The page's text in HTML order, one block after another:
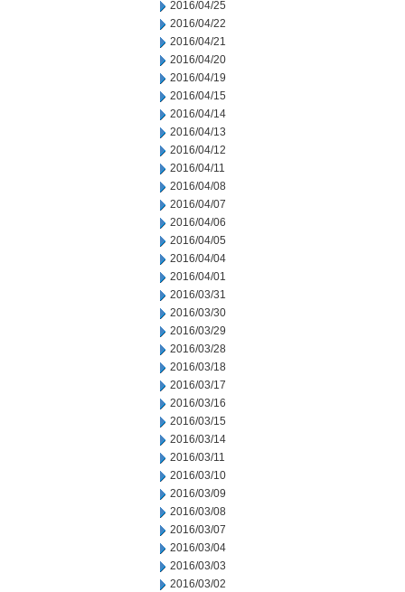
2016/04/25
2016/04/22
2016/04/21
2016/04/20
2016/04/19
2016/04/15
2016/04/14
2016/04/13
2016/04/12
2016/04/11
2016/04/08
2016/04/07
2016/04/06
2016/04/05
2016/04/04
2016/04/01
2016/03/31
2016/03/30
2016/03/29
2016/03/28
2016/03/18
2016/03/17
2016/03/16
2016/03/15
2016/03/14
2016/03/11
2016/03/10
2016/03/09
2016/03/08
2016/03/07
2016/03/04
2016/03/03
2016/03/02